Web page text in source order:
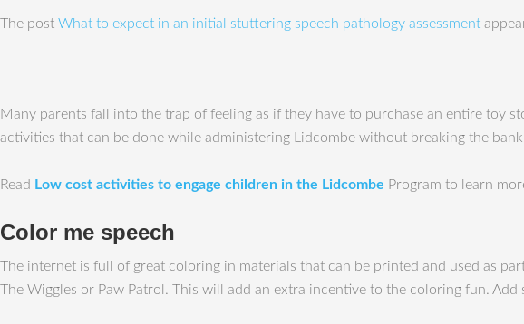
The post What to expect in an initial stuttering speech pathology assessment
Many parents fall into the trap of feeling as if they have to purchase an entire toy
activities that can be done while administering Lidcombe without breaking the bank.
Read Low cost activities to engage children in the Lidcombe Program to learn
Color me speech
The internet is full of great coloring in materials that can be printed and used as
The Wiggles or Paw Patrol. This will add an extra incentive to the coloring fun.